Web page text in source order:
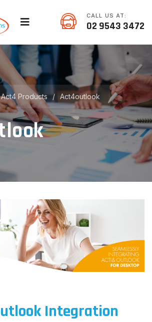
CALL US AT:
02 9543 3472
Act4 Products / Act4outlook
Integration